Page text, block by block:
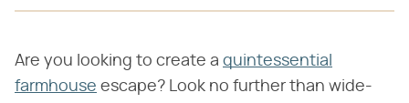
Are you looking to create a quintessential
farmhouse escape? Look no further than wide-